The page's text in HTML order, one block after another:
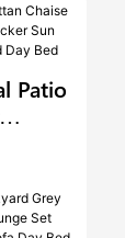
Patio